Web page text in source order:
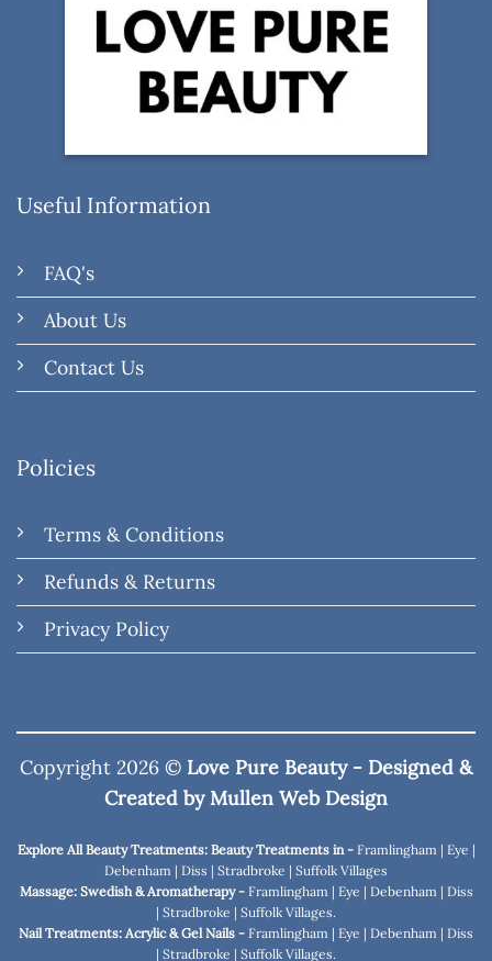
Useful Information
FAQ's
About Us
Contact Us
Policies
Terms & Conditions
Refunds & Returns
Privacy Policy
Copyright 2026 © Love Pure Beauty - Designed &
Created byMullen Web Design
Explore All Beauty Treatments: Beauty Treatments in - Framlingham| Eye |
Debenham | Diss | Stradbroke | Suffolk Villages
Massage: Swedish & Aromatherapy - Framlingham| Eye | Debenham| Diss
| Stradbroke | Suffolk Villages.
Nail Treatments: Acrylic & Gel Nails - Framlingham | Eye | Debenham | Diss
| Stradbroke | Suffolk Villages.